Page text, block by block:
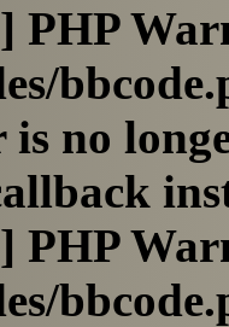
PHP
no
PHP